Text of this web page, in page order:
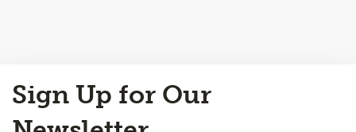
to
Top
Sign Up for Our